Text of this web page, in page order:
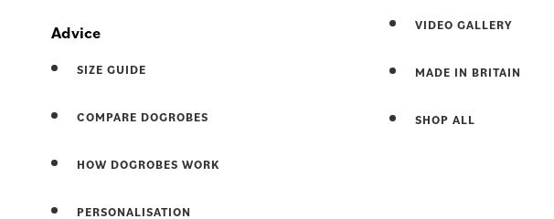
Advice
SIZE GUIDE
COMPARE DOGROBES
HOW DOGROBES WORK
PERSONALISATION
VIDEO GALLERY
MADE IN BRITAIN
SHOP ALL